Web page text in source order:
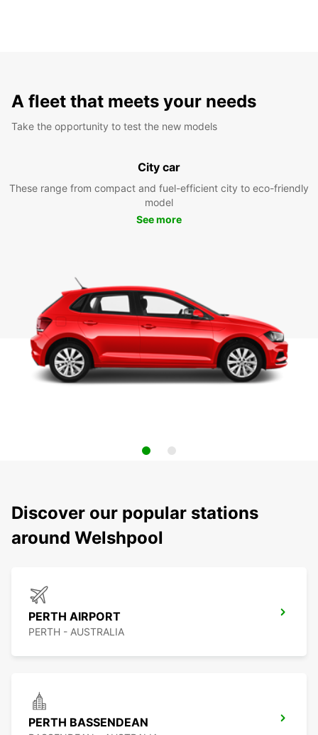
A fleet that meets your needs
Take the opportunity to test the new models
City car
These range from compact and fuel-efficient city to eco-friendly
model
See more
Discover our popular stations
around Welshpool
PERTH AIRPORT
PERTH - AUSTRALIA
PERTH BASSENDEAN